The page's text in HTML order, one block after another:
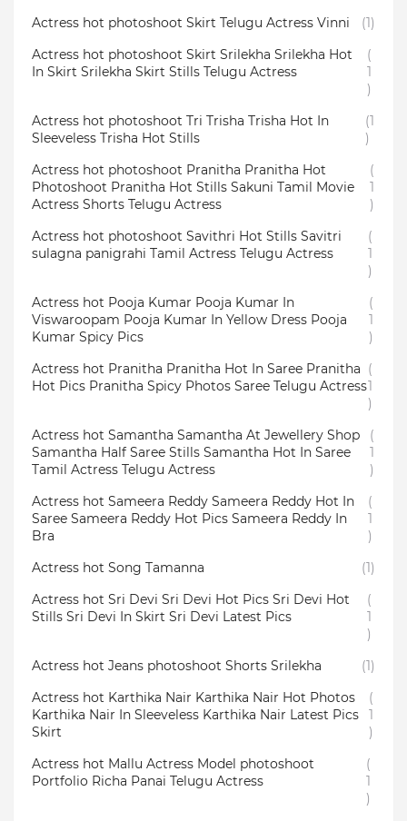
Actress hot photoshoot Skirt Telugu Actress Vinni
(1)
Actress hot photoshoot Skirt Srilekha Srilekha Hot
In Skirt Srilekha Skirt Stills Telugu Actress
(
1
)
Actress hot photoshoot Tri Trisha Trisha Hot In
Sleeveless Trisha Hot Stills
(1
)
Actress hot photoshoot Pranitha Pranitha Hot
Photoshoot Pranitha Hot Stills Sakuni Tamil Movie
Actress Shorts Telugu Actress
(
1
)
Actress hot photoshoot Savithri Hot Stills Savitri
sulagna panigrahi Tamil Actress Telugu Actress
(
1
)
Actress hot Pooja Kumar Pooja Kumar In
Viswaroopam Pooja Kumar In Yellow Dress Pooja
Kumar Spicy Pics
(
1
)
Actress hot Pranitha Pranitha Hot In Saree Pranitha
Hot Pics Pranitha Spicy Photos Saree Telugu Actress
(
1
)
Actress hot Samantha Samantha At Jewellery Shop
Samantha Half Saree Stills Samantha Hot In Saree
Tamil Actress Telugu Actress
(
1
)
Actress hot Sameera Reddy Sameera Reddy Hot In
Saree Sameera Reddy Hot Pics Sameera Reddy In
Bra
(
1
)
Actress hot Song Tamanna
(1)
Actress hot Sri Devi Sri Devi Hot Pics Sri Devi Hot
Stills Sri Devi In Skirt Sri Devi Latest Pics
(
1
)
Actress hot Jeans photoshoot Shorts Srilekha
(1)
Actress hot Karthika Nair Karthika Nair Hot Photos
Karthika Nair In Sleeveless Karthika Nair Latest Pics
Skirt
(
1
)
Actress hot Mallu Actress Model photoshoot
Portfolio Richa Panai Telugu Actress
(
1
)